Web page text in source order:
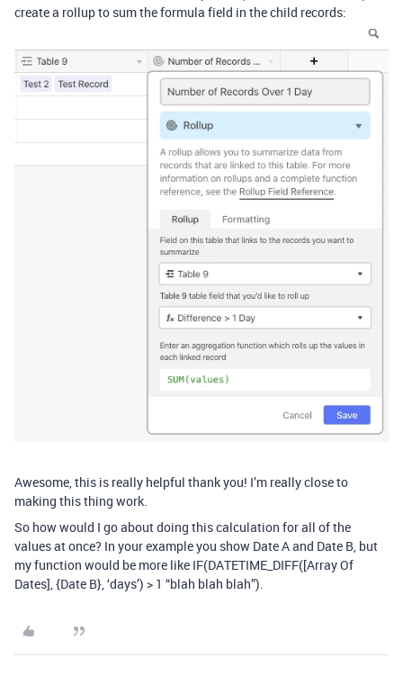
create a rollup to sum the formula field in the child records:
Awesome, this is really helpful thank you! I’m really close to
making this thing work.
So how would I go about doing this calculation for all of the
values at once? In your example you show Date A and Date B, but
my function would be more like IF(DATETIME_DIFF([Array Of
Dates], {Date B}, ‘days’) > 1 “blah blah blah”).